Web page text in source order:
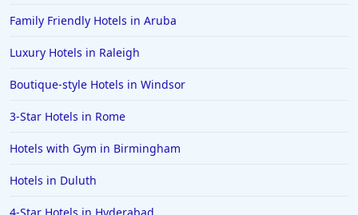
Family Friendly Hotels in Aruba
Luxury Hotels in Raleigh
Boutique-style Hotels in Windsor
3-Star Hotels in Rome
Hotels with Gym in Birmingham
Hotels in Duluth